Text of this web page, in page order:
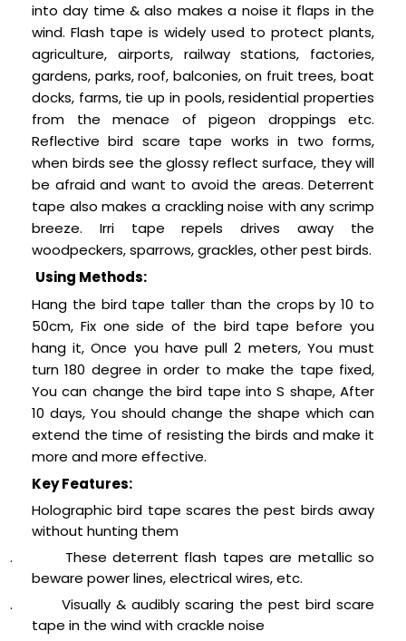
into day time & also makes a noise it flaps in the
wind. Flash tape is widely used to protect plants,
agriculture, airports, railway stations, factories,
gardens, parks, roof, balconies, on fruit trees, boat
docks, farms, tie up in pools, residential properties
from the menace of pigeon droppings etc.
Reflective bird scare tape works in two forms,
when birds see the glossy reflect surface, they will
be afraid and want to avoid the areas. Deterrent
tape also makes a crackling noise with any scrimp
breeze. Irri tape repels drives away the
woodpeckers, sparrows, grackles, other pest birds.
Using Methods:
Hang the bird tape taller than the crops by 10 to
50cm, Fix one side of the bird tape before you
hang it, Once you have pull 2 meters, You must
turn 180 degree in order to make the tape fixed,
You can change the bird tape into S shape, After
10 days, You should change the shape which can
extend the time of resisting the birds and make it
more and more effective.
Key Features:
Holographic bird tape scares the pest birds away
without hunting them
.
These deterrent flash tapes are metallic so
beware power lines, electrical wires, etc.
.
Visually & audibly scaring the pest bird scare
tape in the wind with crackle noise